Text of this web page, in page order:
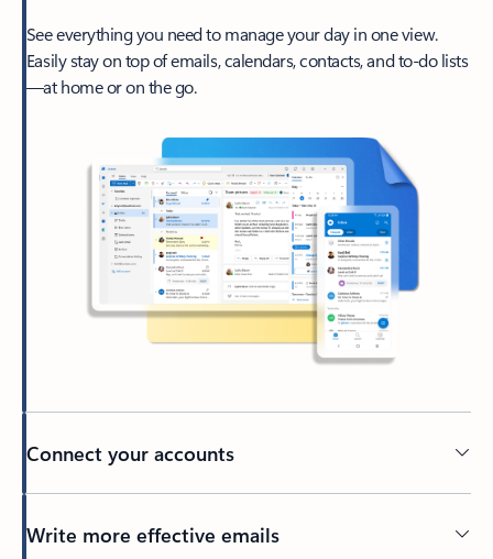
See everything you need to manage your day in one view.
Easily stay on top of emails, calendars, contacts, and to-do lists
—at home or on the go.
Connect your accounts
Write more effective emails